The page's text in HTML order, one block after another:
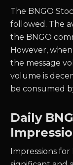
The BNGO
followed. The
the BNGO
However,
the message
volume is
be consumed
Daily
Impressions for